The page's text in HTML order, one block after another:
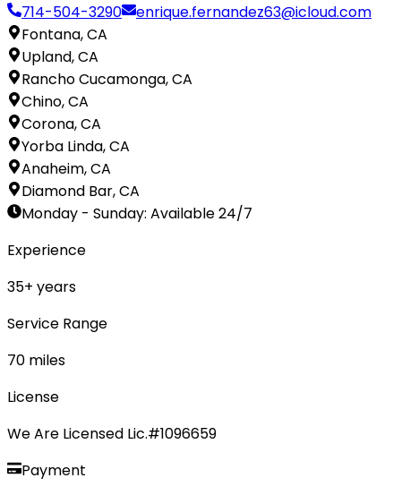
714-504-3290
enrique.fernandez63@icloud.com
Fontana, CA
Upland, CA
Rancho Cucamonga, CA
Chino, CA
Corona, CA
Yorba Linda, CA
Anaheim, CA
Diamond Bar, CA
Monday - Sunday: Available 24/7
Experience
35+ years
Service Range
70 miles
License
We Are Licensed Lic.#1096659
Payment